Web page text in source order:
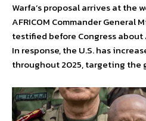
Warfa’s proposal arrives at the
AFRICOM Commander General
testified before Congress about
In response, the U.S. has
throughout 2025, targeting the